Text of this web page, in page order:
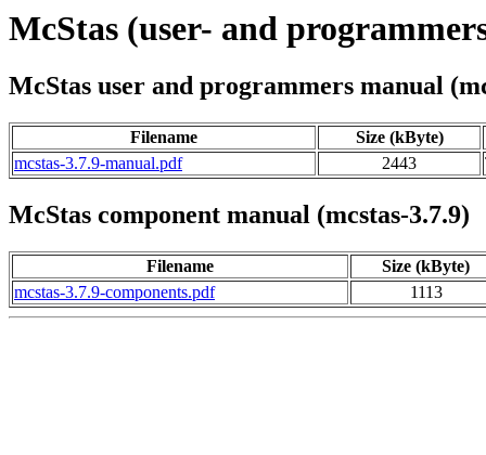
McStas (user- and
McStas user and programmers manual
Filename
Size (kByte)
mcstas-3.7.9-manual.pdf
2443
McStas component manual (mcstas-3.7.9)
Filename
Size (kByte)
mcstas-3.7.9-components.pdf
1113